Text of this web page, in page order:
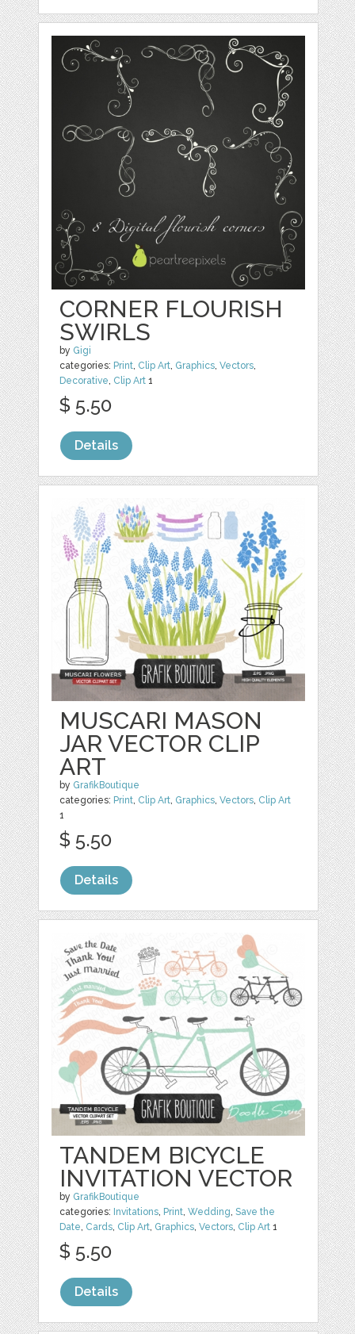
CORNER FLOURISH
SWIRLS
by Gigi
categories: Print Clip Art Graphics ,Vectors
Decorative Clip Art 1
$ 5.50
Details
MUSCARI MASON
JAR VECTOR CLIP
ART
by GrafikBoutique
categories: Print Clip Art Graphics ,Vectors Clip Art
1
$ 5.50
Details
TANDEM BICYCLE
INVITATION VECTOR
by GrafikBoutique
categories: Invitations Print ,Wedding ,Save the
Date Cards Clip Art Graphics ,Vectors Clip Art 1
$ 5.50
Details